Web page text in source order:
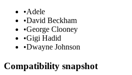
•Adele
•David Beckham
•George Clooney
•Gigi Hadid
•Dwayne Johnson
Compatibility snapshot